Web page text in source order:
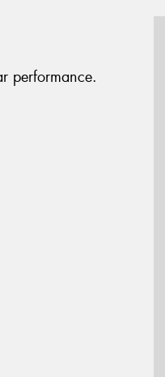
performance.